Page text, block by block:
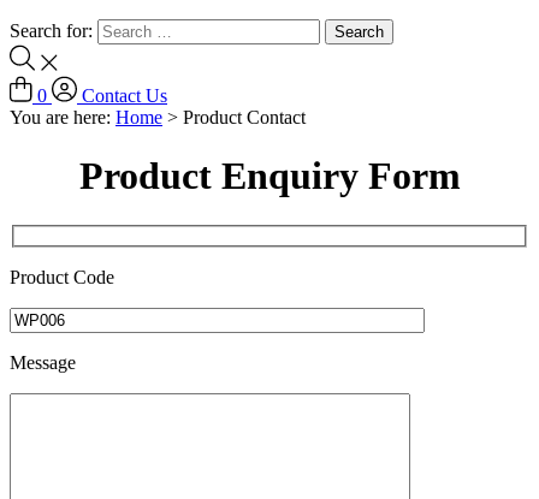
Search for:
0
Contact Us
You are here: Home > Product Contact
Product Enquiry Form
Product Code
Message